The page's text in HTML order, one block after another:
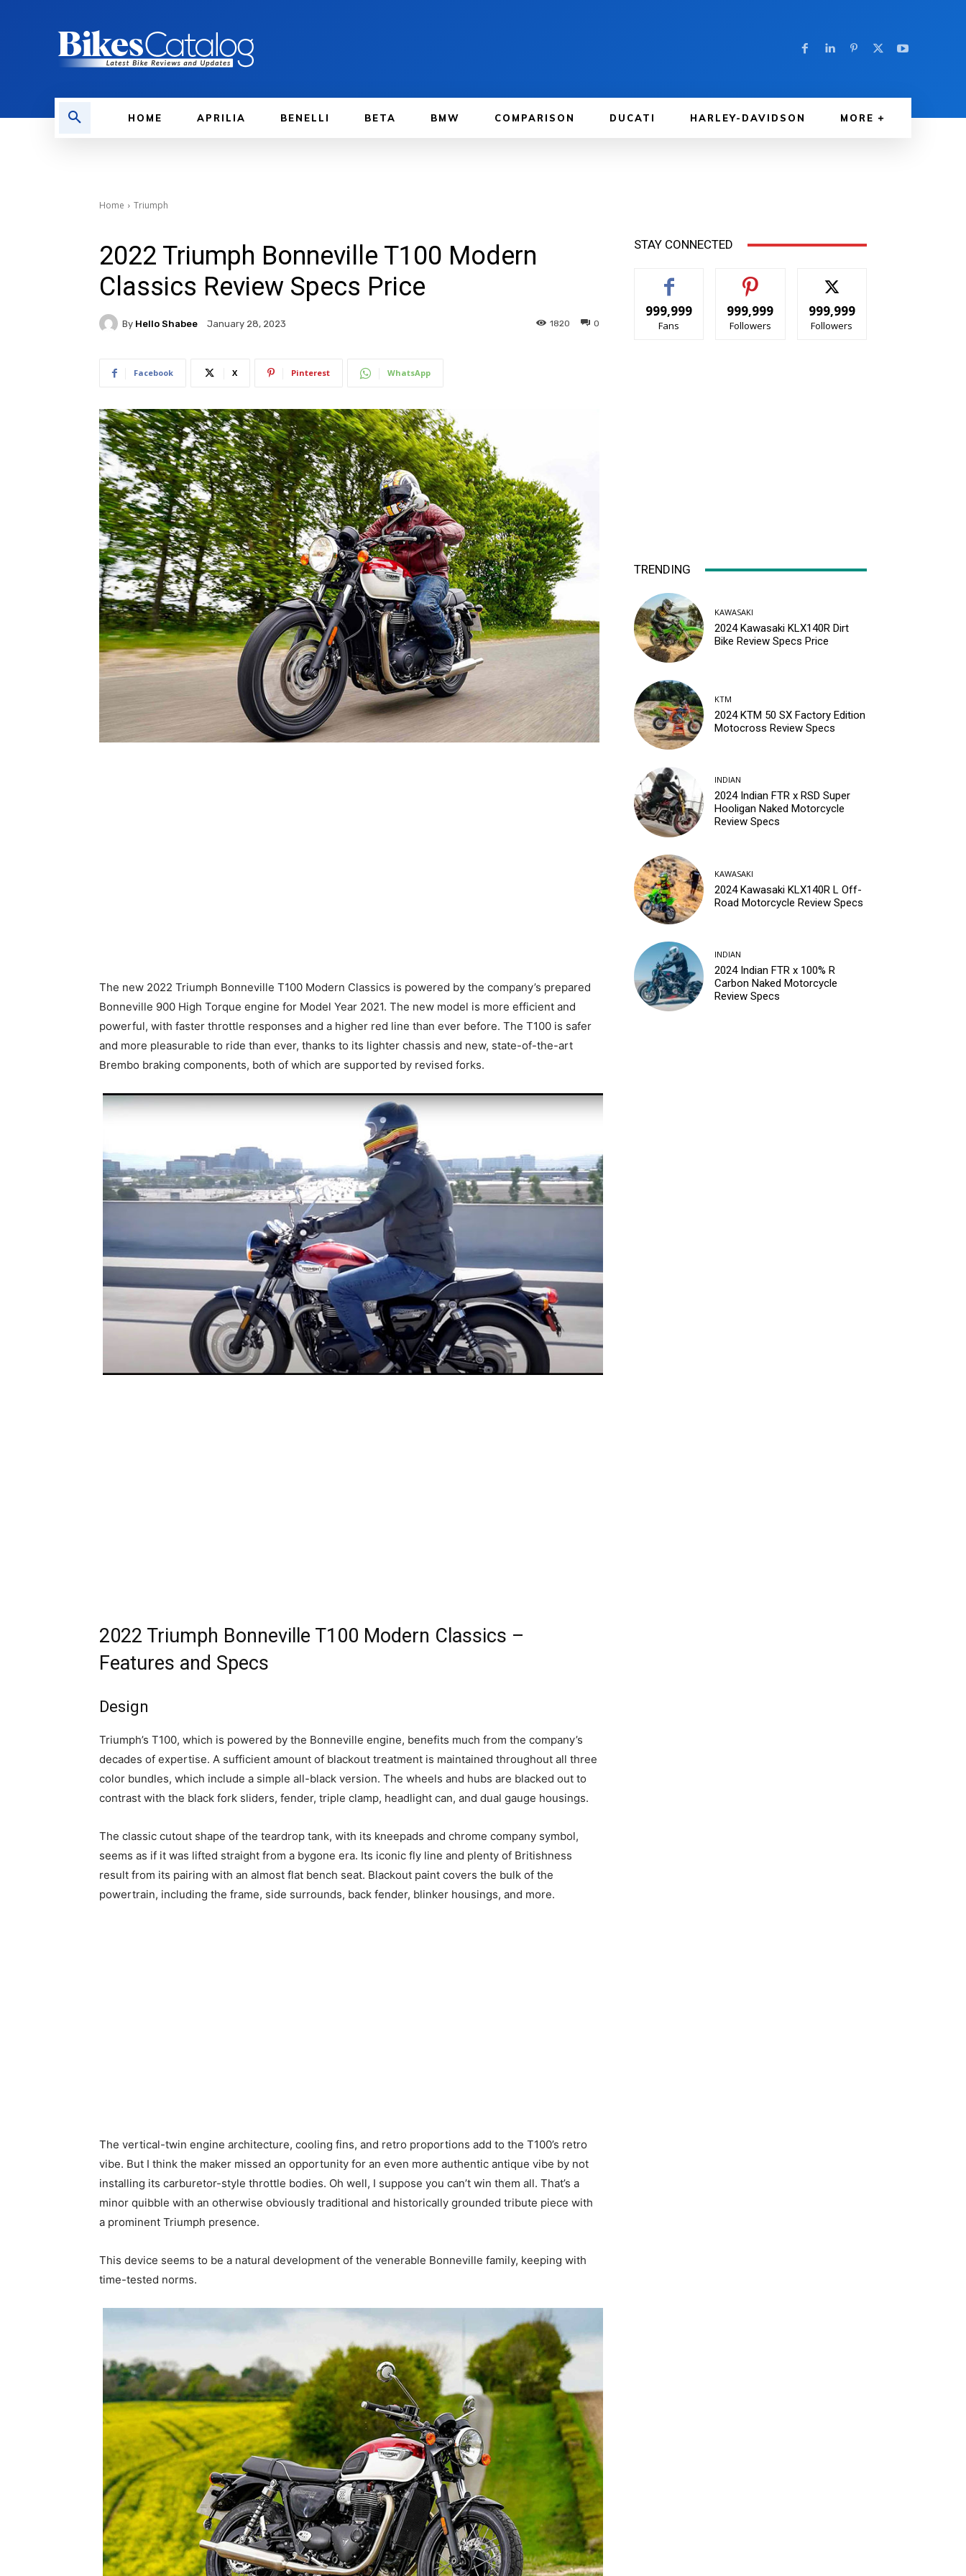
HOME APRILIA BENELLI BETA BMW COMPARISON DUCATI HARLEY-DAVIDSON MORE
Home Triumph
2022 Triumph Bonneville T100 Modern
Classics Review Specs Price
By Hello Shabee January 28, 2023 0
1820
Facebook X Pinterest WhatsApp
The new 2022 Triumph Bonneville T100 Modern Classics is powered by the company’s prepared
Bonneville 900 High Torque engine for Model Year 2021. The new model is more efficient and
powerful, with faster throttle responses and a higher red line than ever before. The T100 is safer
and more pleasurable to ride than ever, thanks to its lighter chassis and new, state-of-the-art
Brembo braking components, both of which are supported by revised forks.
2022 Triumph Bonneville T100 Modern Classics –
Features and Specs
Design
Triumph’s T100, which is powered by the Bonneville engine, benefits much from the company’s
decades of expertise. A sufficient amount of blackout treatment is maintained throughout all three
color bundles, which include a simple all-black version. The wheels and hubs are blacked out to
contrast with the black fork sliders, fender, triple clamp, headlight can, and dual gauge housings.
The classic cutout shape of the teardrop tank, with its kneepads and chrome company symbol,
seems as if it was lifted straight from a bygone era. Its iconic fly line and plenty of Britishness
result from its pairing with an almost flat bench seat. Blackout paint covers the bulk of the
powertrain, including the frame, side surrounds, back fender, blinker housings, and more.
The vertical-twin engine architecture, cooling fins, and retro proportions add to the T100’s retro
vibe. But I think the maker missed an opportunity for an even more authentic antique vibe by not
installing its carburetor-style throttle bodies. Oh well, I suppose you can’t win them all. That’s a
minor quibble with an otherwise obviously traditional and historically grounded tribute piece with
a prominent Triumph presence.
This device seems to be a natural development of the venerable Bonneville family, keeping with
time-tested norms.
STAY CONNECTED
999,999
Fans
999,999
Followers
999,999
Followers
TRENDING
KAWASAKI
2024 Kawasaki KLX140R Dirt
Bike Review Specs Price
KTM
2024 KTM 50 SX Factory Edition
Motocross Review Specs
INDIAN
2024 Indian FTR x RSD Super
Hooligan Naked Motorcycle
Review Specs
KAWASAKI
2024 Kawasaki KLX140R L Off-
Road Motorcycle Review Specs
INDIAN
2024 Indian FTR x 100% R
Carbon Naked Motorcycle
Review Specs